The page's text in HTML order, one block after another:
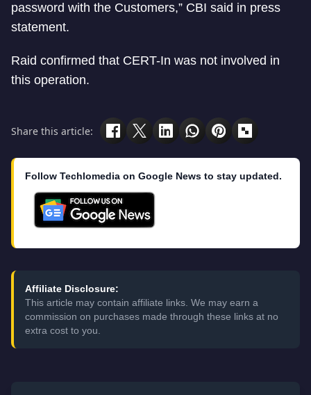
password with the Customers,” CBI said in press
statement.
Raid confirmed that CERT-In was not involved in
this operation.
Share this article:
Follow Techlomedia on Google News to stay updated.
Affiliate Disclosure:
This article may contain affiliate links. We may earn a
commission on purchases made through these links at no
extra cost to you.